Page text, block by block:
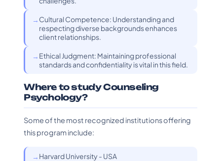
Cultural Competence: Understanding and
respecting diverse backgrounds enhances
client relationships.
Ethical Judgment: Maintaining professional
standards and confidentiality is vital in this field.
Where to study Counseling
Psychology?
Some of the most recognized institutions offering
this program include:
Harvard University - USA